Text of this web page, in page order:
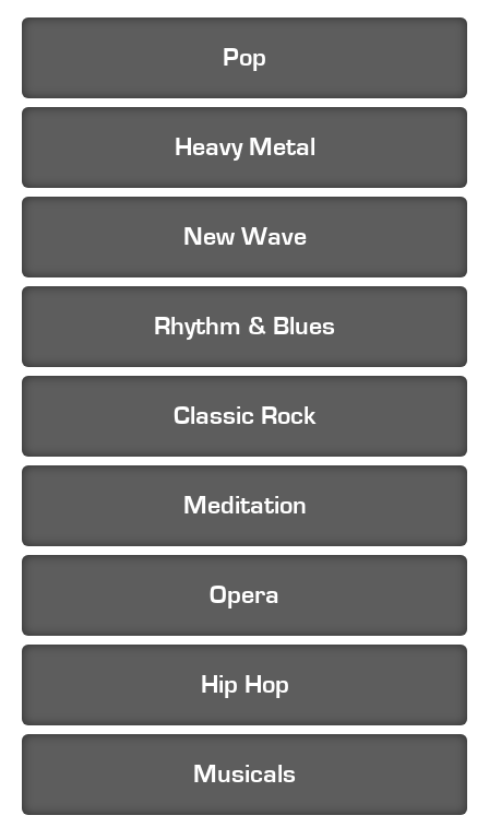
Pop
Heavy Metal
New Wave
Rhythm & Blues
Classic Rock
Meditation
Opera
Hip Hop
Musicals